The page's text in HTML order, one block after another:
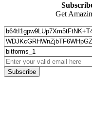
Get
Subscribe